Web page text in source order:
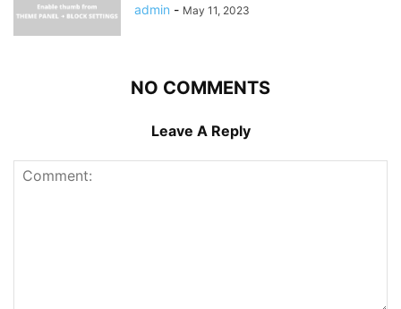
admin - May 11, 2023
NO COMMENTS
Leave A Reply